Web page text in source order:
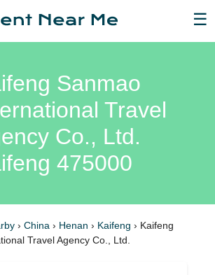
☰
Sanmao
Travel
Co., Ltd.
475000
› China › Henan › Kaifeng › Kaifeng
Travel Agency Co., Ltd.